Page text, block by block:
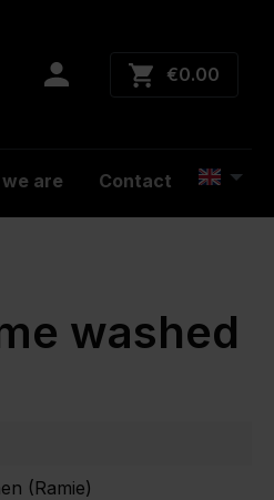
€0.00
are Contact
washed
(Ramie)